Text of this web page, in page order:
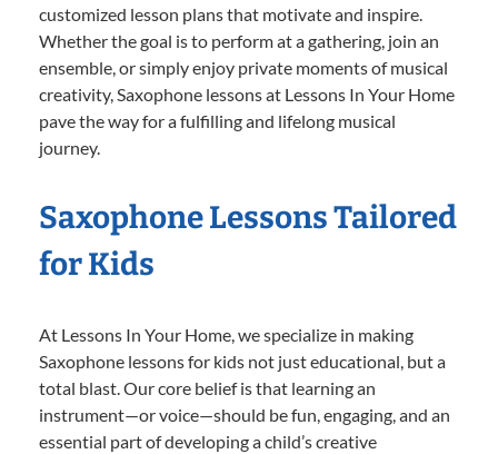
customized lesson plans that motivate and inspire.
Whether the goal is to perform at a gathering, join an
ensemble, or simply enjoy private moments of musical
creativity, Saxophone lessons at Lessons In Your Home
pave the way for a fulfilling and lifelong musical
journey.
Saxophone Lessons Tailored
for Kids
At Lessons In Your Home, we specialize in making
Saxophone lessons for kids not just educational, but a
total blast. Our core belief is that learning an
instrument—or voice—should be fun, engaging, and an
essential part of developing a child’s creative